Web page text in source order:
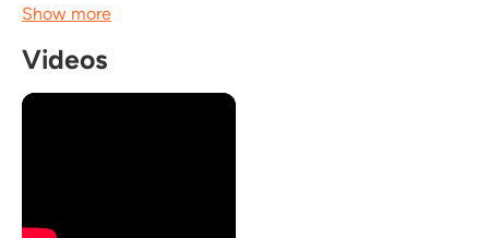
and yours. It's fun, dynamic and very, very musical this...
Show more
Videos